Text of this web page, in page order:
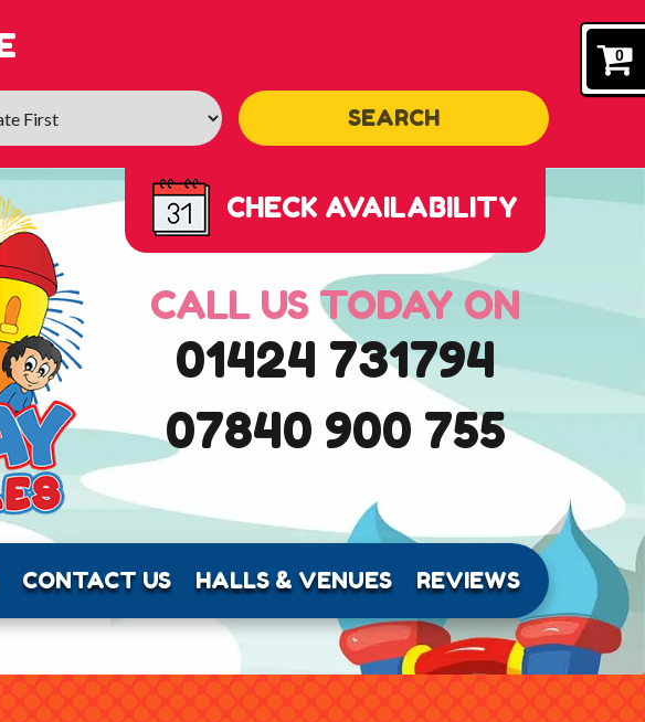
0
SEARCH
CHECK AVAILABILITY
CALL US TODAY ON
01424 731794
07840 900 755
CONTACT US HALLS & VENUES REVIEWS